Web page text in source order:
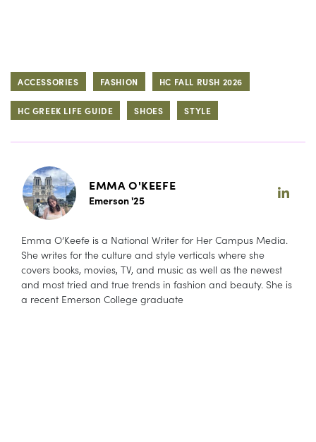
ACCESSORIES FASHION HC FALL RUSH 2026
HC GREEK LIFE GUIDE SHOES STYLE
EMMA O'KEEFE
Emerson '25
Emma O’Keefe is a National Writer for Her Campus Media.
She writes for the culture and style verticals where she
covers books, movies, TV, and music as well as the newest
and most tried and true trends in fashion and beauty. She is
a recent Emerson College graduate